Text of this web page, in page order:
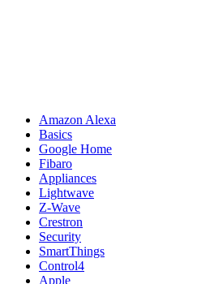
Amazon Alexa
Basics
Google Home
Fibaro
Appliances
Lightwave
Z-Wave
Crestron
Security
SmartThings
Control4
Apple